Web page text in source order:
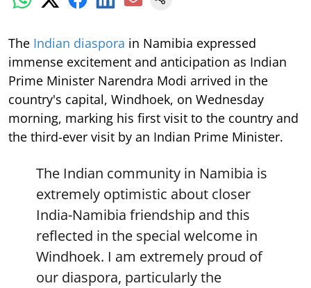
The Indian diaspora in Namibia expressed
immense excitement and anticipation as Indian
Prime Minister Narendra Modi arrived in the
country's capital, Windhoek, on Wednesday
morning, marking his first visit to the country and
the third-ever visit by an Indian Prime Minister.
The Indian community in Namibia is
extremely optimistic about closer
India-Namibia friendship and this
reflected in the special welcome in
Windhoek. I am extremely proud of
our diaspora, particularly the